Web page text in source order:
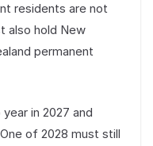
residents are not
also hold New
permanent
in 2027 and
of 2028 must still